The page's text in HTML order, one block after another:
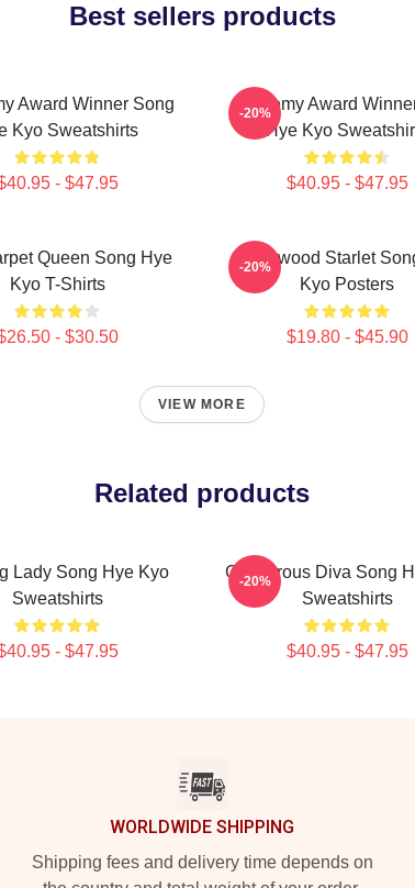
Best sellers products
Award Winner Song
Kyo Sweatshirts
- $47.95
Academy Award
Hye Kyo
$40.95 - $47.95
-20%
Queen Song Hye
Kyo T-Shirts
- $30.50
Hollywood Starlet
Kyo Posters
$19.80 - $45.90
-20%
VIEW MORE
Related products
Lady Song Hye Kyo
Sweatshirts
- $47.95
Glamorous Diva Song
Sweatshirts
$40.95 - $47.95
-20%
WORLDWIDE SHIPPING
Shipping fees and delivery time depends on